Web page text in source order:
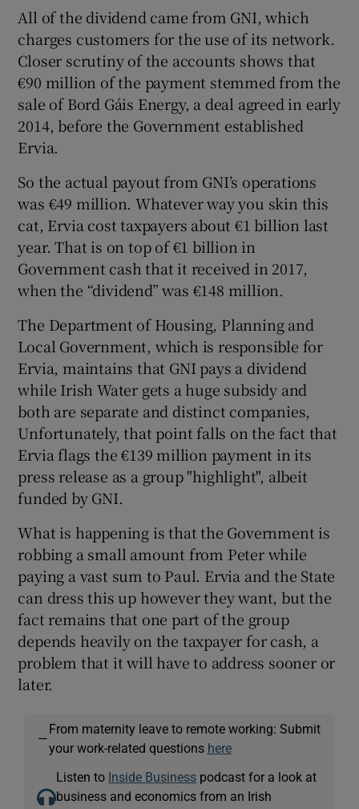
All of the dividend came from GNI, which
charges customers for the use of its network.
Closer scrutiny of the accounts shows that
€90 million of the payment stemmed from the
sale of Bord Gáis Energy, a deal agreed in early
2014, before the Government established
Ervia.
So the actual payout from GNI’s operations
was €49 million. Whatever way you skin this
cat, Ervia cost taxpayers about €1 billion last
year. That is on top of €1 billion in
Government cash that it received in 2017,
when the “dividend” was €148 million.
The Department of Housing, Planning and
Local Government, which is responsible for
Ervia, maintains that GNI pays a dividend
while Irish Water gets a huge subsidy and
both are separate and distinct companies,
Unfortunately, that point falls on the fact that
Ervia flags the €139 million payment in its
press release as a group "highlight", albeit
funded by GNI.
What is happening is that the Government is
robbing a small amount from Peter while
paying a vast sum to Paul. Ervia and the State
can dress this up however they want, but the
fact remains that one part of the group
depends heavily on the taxpayer for cash, a
problem that it will have to address sooner or
later.
—
From maternity leave to remote working: Submit
your work-related questions here
Listen to Inside Business podcast for a look at
business and economics from an Irish